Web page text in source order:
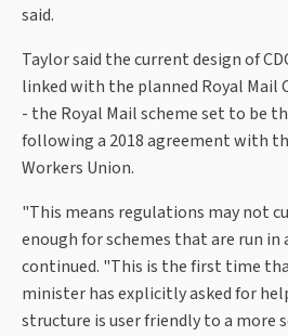
said.
Taylor said the current design of
linked with the planned Royal Mail
- the Royal Mail scheme set to be
following a 2018 agreement with
Workers Union.
"This means regulations may not
enough for schemes that are run in
continued. "This is the first time
minister has explicitly asked for
structure is user friendly to a more